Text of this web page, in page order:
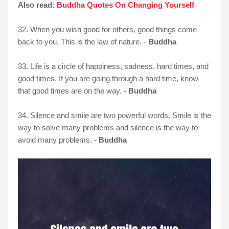
Also read: Buddha Quotes On Changing Yourself
32. When you wish good for others, good things come
back to you. This is the law of nature. - Buddha
33. Life is a circle of happiness, sadness, hard times, and
good times. If you are going through a hard time, know
that good times are on the way. - Buddha
34. Silence and smile are two powerful words. Smile is the
way to solve many problems and silence is the way to
avoid many problems. - Buddha